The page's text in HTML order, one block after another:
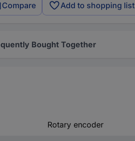
Compare Add to shopping list
Bought Together
Rotary encoder